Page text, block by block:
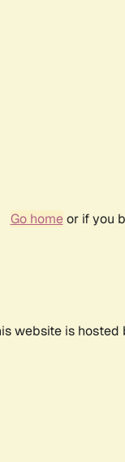
Go homeor if you
website is hosted